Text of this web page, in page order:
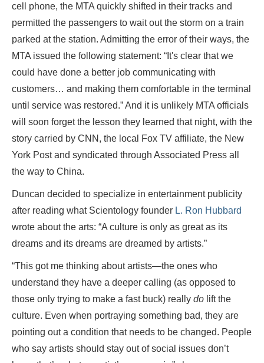
cell phone, the MTA quickly shifted in their tracks and
permitted the passengers to wait out the storm on a train
parked at the station. Admitting the error of their ways, the
MTA issued the following statement: “It's clear that we
could have done a better job communicating with
customers… and making them comfortable in the terminal
until service was restored.” And it is unlikely MTA officials
will soon forget the lesson they learned that night, with the
story carried by CNN, the local Fox TV affiliate, the New
York Post and syndicated through Associated Press all
the way to China.
Duncan decided to specialize in entertainment publicity
after reading what Scientology founder L. Ron Hubbard
wrote about the arts: “A culture is only as great as its
dreams and its dreams are dreamed by artists.”
“This got me thinking about artists—the ones who
understand they have a deeper calling (as opposed to
those only trying to make a fast buck) really do lift the
culture. Even when portraying something bad, they are
pointing out a condition that needs to be changed. People
who say artists should stay out of social issues don’t